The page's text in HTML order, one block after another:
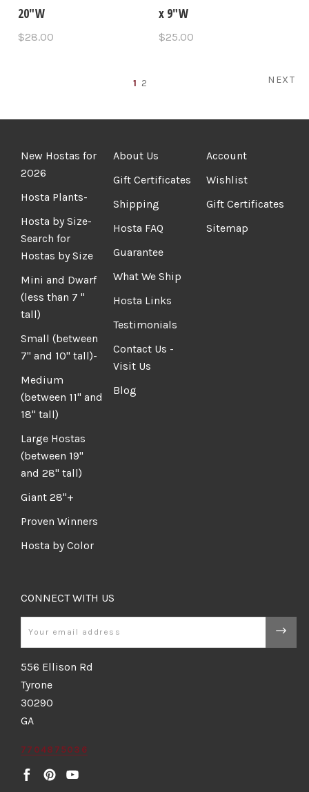
20"W
$28.00
x 9"W
$25.00
1 2 NEXT
New Hostas for
2026
Hosta Plants-
Hosta by Size-
Search for
Hostas by Size
Mini and Dwarf
(less than 7 "
tall)
Small (between
7" and 10" tall)-
Medium
(between 11" and
18" tall)
Large Hostas
(between 19"
and 28" tall)
Giant 28"+
Proven Winners
Hosta by Color
About Us
Gift Certificates
Shipping
Hosta FAQ
Guarantee
What We Ship
Hosta Links
Testimonials
Contact Us -
Visit Us
Blog
Account
Wishlist
Gift Certificates
Sitemap
CONNECT WITH US
556 Ellison Rd
Tyrone
30290
GA
7704875036